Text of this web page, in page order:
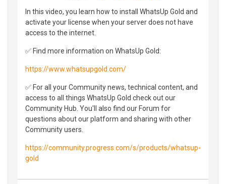
In this video, you learn how to install WhatsUp Gold and
activate your license when your server does not have
access to the internet.
✅ Find more information on WhatsUp Gold:
https://www.whatsupgold.com/
✅ For all your Community news, technical content, and
access to all things WhatsUp Gold check out our
Community Hub. You'll also find our Forum for
questions about our platform and sharing with other
Community users.
https://community.progress.com/s/products/whatsup-
gold